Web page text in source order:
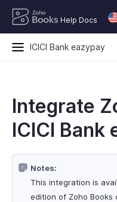
Help Docs
ICICI Bank eazypay
Integrate
ICICI Bank
Notes:
This integration is
edition of Zoho Books